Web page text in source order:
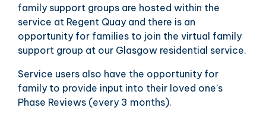
family support groups are hosted within the
service at Regent Quay and there is an
opportunity for families to join the virtual family
support group at our Glasgow residential service.
Service users also have the opportunity for
family to provide input into their loved one’s
Phase Reviews (every 3 months).